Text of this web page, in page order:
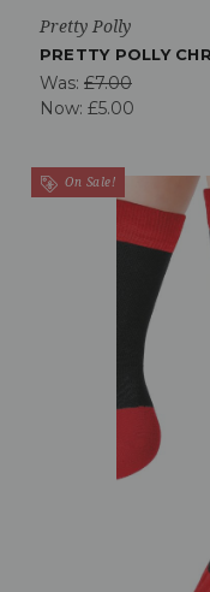
Pretty Polly
PRETTY POLLY
Was: £7.00
Now: £5.00
On Sale!